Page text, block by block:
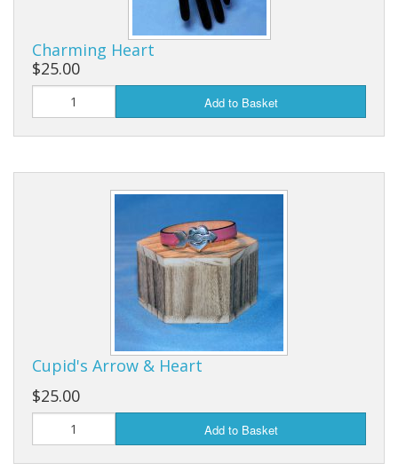
Charming Heart
$25.00
Add to Basket
Cupid's Arrow & Heart
$25.00
Add to Basket